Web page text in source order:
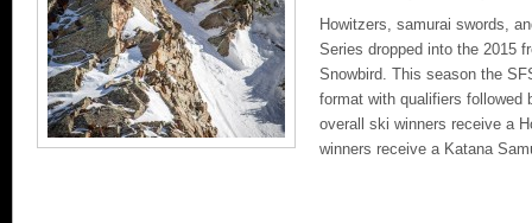
Howitzers, samurai swords,
Series dropped into the 2015
Snowbird. This season the
format with qualifiers followed
overall ski winners receive a
winners receive a Katana